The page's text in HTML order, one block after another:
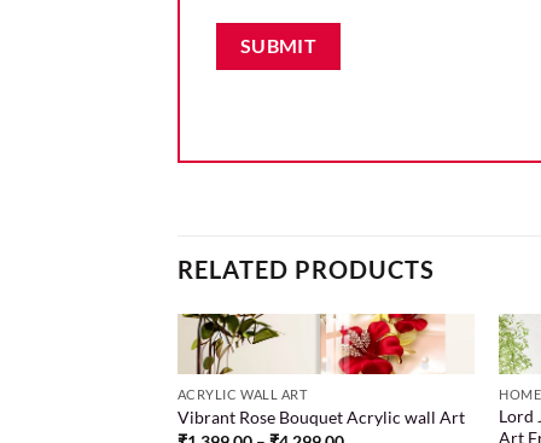
RELATED PRODUCTS
Add to
ACRYLIC WALL ART
Vibrant Rose Bouquet Acrylic wall Art
Lord
Art